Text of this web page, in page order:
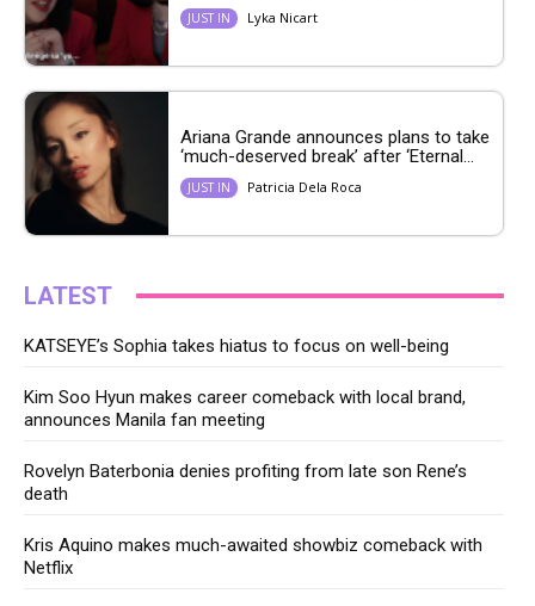
JUST IN Lyka Nicart
Ariana Grande announces plans to take
‘much-deserved break’ after ‘Eternal...
JUST IN Patricia Dela Roca
LATEST
KATSEYE’s Sophia takes hiatus to focus on well-being
Kim Soo Hyun makes career comeback with local brand,
announces Manila fan meeting
Rovelyn Baterbonia denies profiting from late son Rene’s
death
Kris Aquino makes much-awaited showbiz comeback with
Netflix